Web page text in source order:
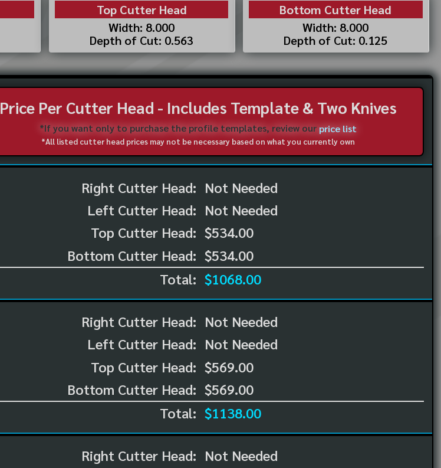
Top Cutter Head
Width: 8.000
Depth of Cut: 0.563
Bottom Cutter Head
Width: 8.000
Depth of Cut: 0.125
Price Per Cutter Head - Includes Template & Two Knives
*If you want only to purchase the profile templates, review ourprice list
*All listed cutter head prices may not be necessary based on what you currently own
Right Cutter Head:
Left Cutter Head:
Top Cutter Head:
Bottom Cutter Head:
Not Needed
Not Needed
$534.00
$534.00
Total: $1068.00
Right Cutter Head:
Left Cutter Head:
Top Cutter Head:
Bottom Cutter Head:
Not Needed
Not Needed
$569.00
$569.00
Total: $1138.00
Right Cutter Head: Not Needed